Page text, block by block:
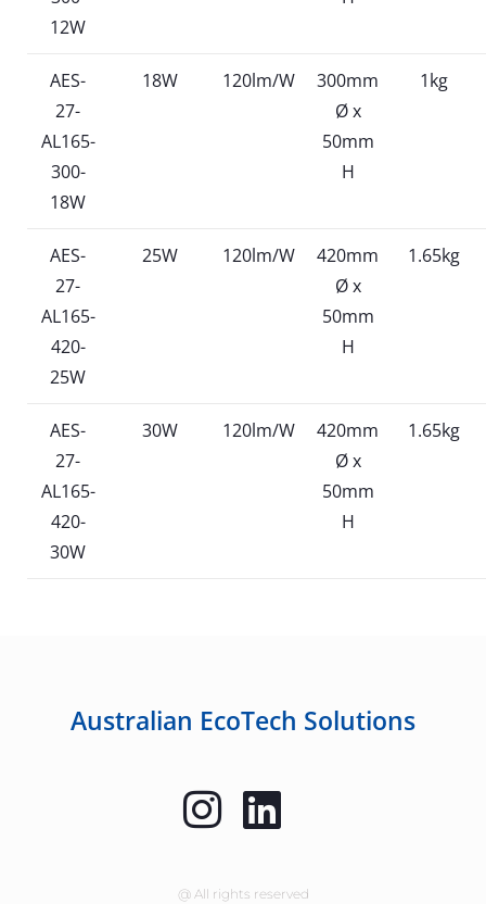
12W
AES-
27-
AL165-
300-
18W
18W 120lm/W
300mm
Ø x
50mm
H
1kg
AES-
27-
AL165-
420-
25W
25W 120lm/W
420mm
Ø x
50mm
H
1.65kg
AES-
27-
AL165-
420-
30W
30W 120lm/W
420mm
Ø x
50mm
H
1.65kg
Australian EcoTech Solutions
@ All rights reserved